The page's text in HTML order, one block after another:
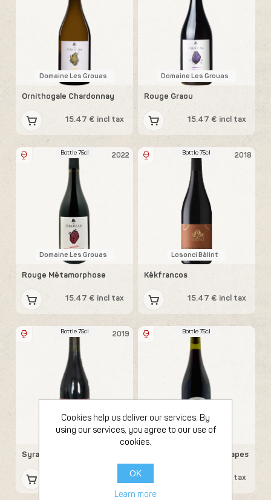
Domaine Les Grouas
Ornithogale Chardonnay
15.47 € incl tax
Domaine Les Grouas
Rouge Graou
15.47 € incl tax
2022
Bottle 75cl
Domaine Les Grouas
Rouge Métamorphose
15.47 € incl tax
2018
Bottle 75cl
Losonci Bálint
Kékfrancos
15.47 € incl tax
2019
Bottle 75cl
Losonci Bálint
Syrah
Bottle 75cl
Sons of Wine
Gamay Davidson 69 (grapes
from Beaujolais)
15.47 € incl tax
Cookies help us deliver our services. By
using our services, you agree to our use of
cookies.
OK
Learn more